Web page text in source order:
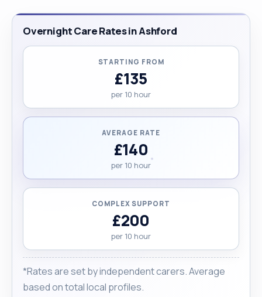
Overnight Care Rates in Ashford
STARTING FROM
£135
per 10 hour
AVERAGE RATE
£140
per 10 hour
COMPLEX SUPPORT
£200
per 10 hour
*Rates are set by independent carers. Average
based on total local profiles.